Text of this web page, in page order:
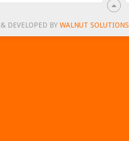
DEVELOPED BY WALNUT SOLUTIONS